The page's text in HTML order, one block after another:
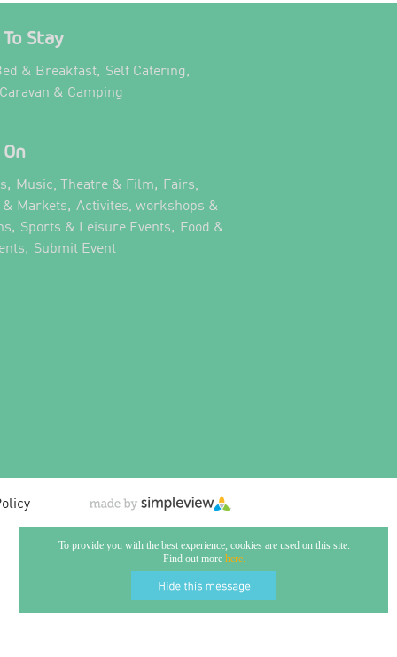
To provide you with the best experience, cookies are used on this site.
Find out more here.
Stay
& Breakfast, Self Catering,
& Camping
, Music, Theatre & Film, Fairs,
& Markets, Activites, workshops &
, Sports & Leisure Events, Food &
, Submit Event